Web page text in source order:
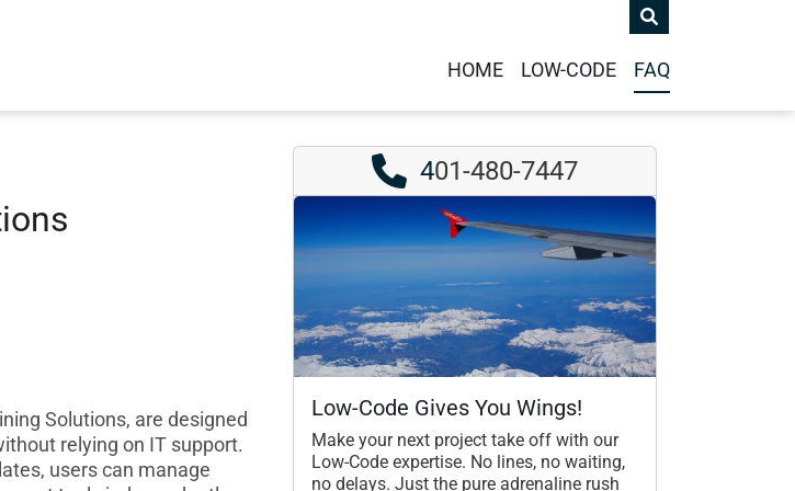
HOME LOW-CODE FAQ
Solutions, are designed
relying on IT support.
users can manage
401-480-7447
Low-Code Gives You Wings!
Make your next project take off with our
Low-Code expertise. No lines, no waiting,
no delays. Just the pure adrenaline rush